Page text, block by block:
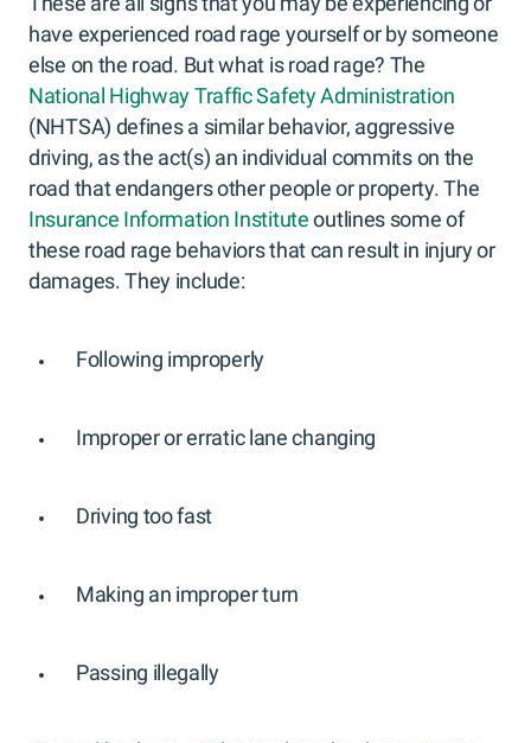
have experienced road rage yourself or by someone
else on the road. But what is road rage? The
National Highway Traffic Safety Administration
(NHTSA) defines a similar behavior, aggressive
driving, as the act(s) an individual commits on the
road that endangers other people or property. The
Insurance Information Instituteoutlines some of
these road rage behaviors that can result in injury or
damages. They include:
Following improperly
Improper or erratic lane changing
Driving too fast
Making an improper turn
Passing illegally